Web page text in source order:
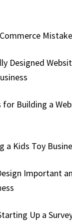
Designed
for Building a
a Kids Toy
Important
Up a